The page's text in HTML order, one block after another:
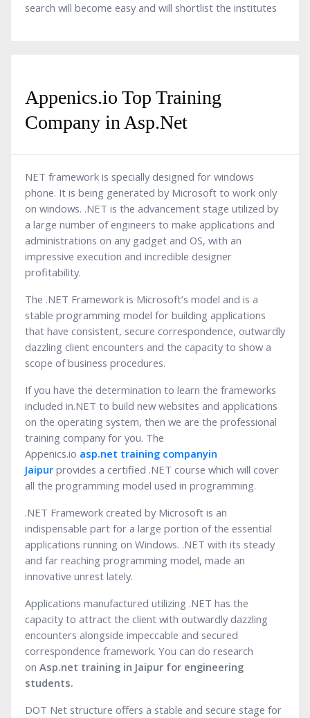
search will become easy and will shortlist the institutes
Appenics.io Top Training
Company in Asp.Net
NET framework is specially designed for windows
phone. It is being generated by Microsoft to work only
on windows. .NET is the advancement stage utilized by
a large number of engineers to make applications and
administrations on any gadget and OS, with an
impressive execution and incredible designer
profitability.
The .NET Framework is Microsoft’s model and is a
stable programming model for building applications
that have consistent, secure correspondence, outwardly
dazzling client encounters and the capacity to show a
scope of business procedures.
If you have the determination to learn the frameworks
included in.NET to build new websites and applications
on the operating system, then we are the professional
training company for you. The
Appenics.io asp.net training companyin
Jaipur provides a certified .NET course which will cover
all the programming model used in programming.
.NET Framework created by Microsoft is an
indispensable part for a large portion of the essential
applications running on Windows. .NET with its steady
and far reaching programming model, made an
innovative unrest lately.
Applications manufactured utilizing .NET has the
capacity to attract the client with outwardly dazzling
encounters alongside impeccable and secured
correspondence framework. You can do research
on Asp.net training in Jaipur for engineering
students.
DOT Net structure offers a stable and secure stage for